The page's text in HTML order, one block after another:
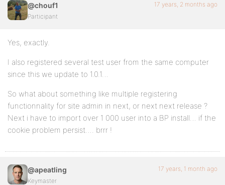
@chouf1
Participant
17 years, 2 months ago
Yes, exactly.
I also registered several test user from the same computer
since this we update to 1.0.1…
So what about something like multiple registering
functionnality for site admin in next, or next next release ?
Next i have to import over 1 000 user into a BP install… if the
cookie problem persist…. brrr !
@apeatling
Keymaster
17 years, 1 month ago